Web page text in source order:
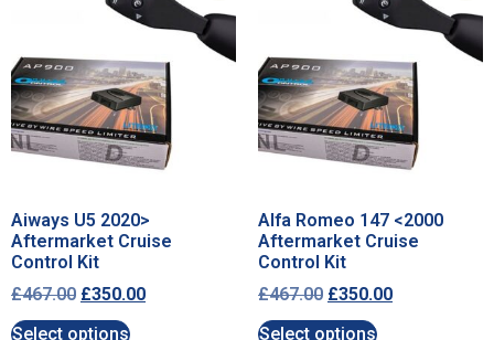
Aiways U5 2020>
Aftermarket Cruise
Control Kit
£467.00 £350.00
Select options
Alfa Romeo 147 <2000
Aftermarket Cruise
Control Kit
£467.00 £350.00
Select options